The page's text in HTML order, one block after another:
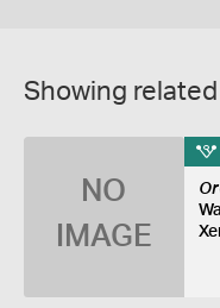
Showing related
NO
IMAGE